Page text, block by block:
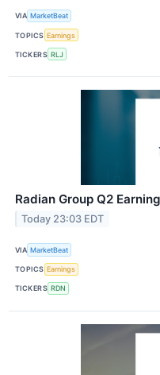
VIA MarketBeat
TOPICS Earnings
TICKERS RLJ
Radian Group Q2
Today 23:03 EDT
VIA MarketBeat
TOPICS Earnings
TICKERS RDN